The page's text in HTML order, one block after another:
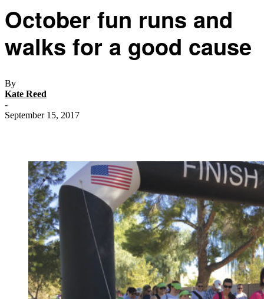
October fun runs and
walks for a good cause
By
Kate Reed
-
September 15, 2017